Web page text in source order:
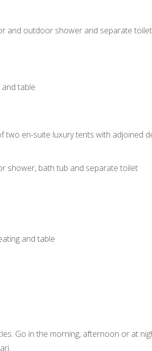
and outdoor shower and separate toilet
table
two en-suite luxury tents with adjoined
shower, bath tub and separate toilet
and table
Go in the morning, afternoon or at